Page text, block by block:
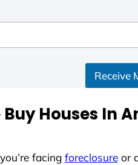
Receive
Buy Houses In
facing foreclosureor